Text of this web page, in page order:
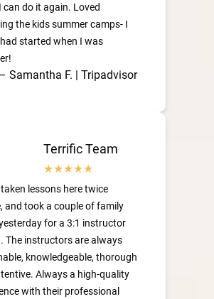
can do it again. Loved
the kids summer camps- I
started when I was
– Samantha F. | Tripadvisor
Terrific Team
lessons here twice
and took a couple of family
for a 3:1 instructor
The instructors are always
knowledgeable, thorough
Always a high-quality
with their professional